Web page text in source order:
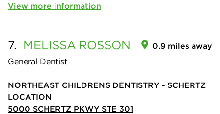
View more information
7. MELISSA ROSSON
General Dentist
0.9 miles away
NORTHEAST CHILDRENS DENTISTRY - SCHERTZ
LOCATION
5000 SCHERTZ PKWY STE 301